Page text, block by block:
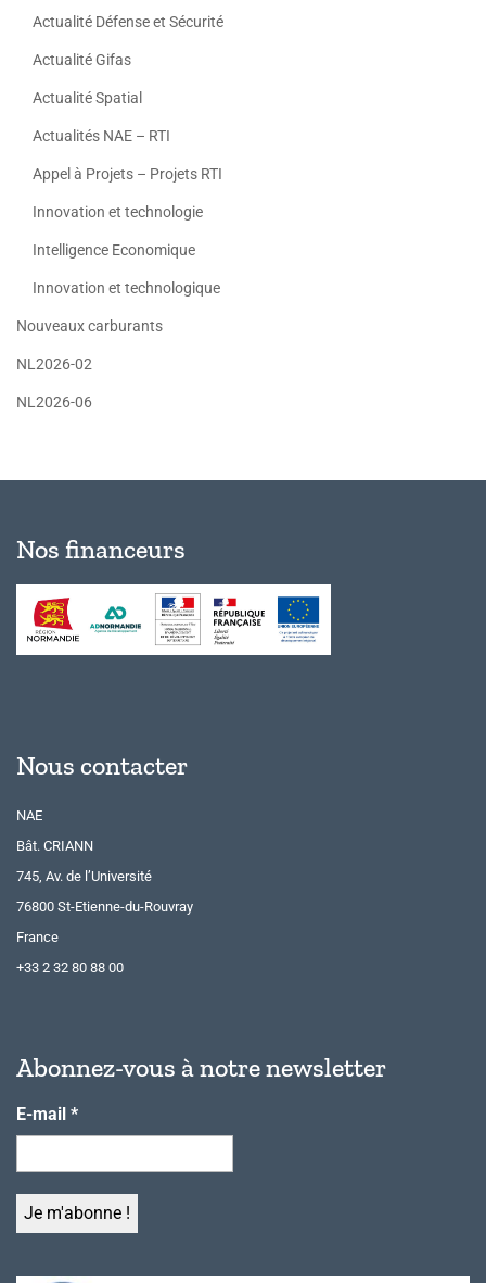
Actualité Défense et Sécurité
Actualité Gifas
Actualité Spatial
Actualités NAE – RTI
Appel à Projets – Projets RTI
Innovation et technologie
Intelligence Economique
Innovation et technologique
Nouveaux carburants
NL2026-02
NL2026-06
Nos financeurs
Nous contacter
NAE
Bât. CRIANN
745, Av. de l’Université
76800 St-Etienne-du-Rouvray
France
+33 2 32 80 88 00
Abonnez-vous à notre newsletter
E-mail *